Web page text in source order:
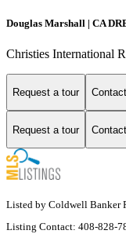
Douglas Marshall | CA
Christies International
Request a tour
Request a tour
Listed by Coldwell Banker
Listing Contact: 408-828-